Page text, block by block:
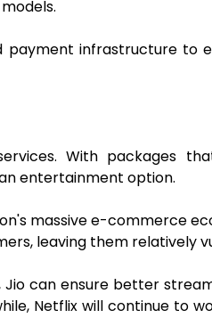
infrastructure to
With packages
entertainment option.
massive e-commerce
leaving them relatively
can ensure better
Netflix will continue to